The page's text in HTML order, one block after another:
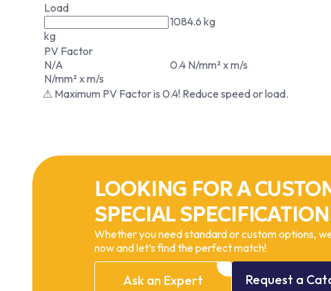
Load
kg
1084.6 kg
PV Factor
N/A
N/mm² x m/s
0.4 N/mm² x m/s
⚠ Maximum PV Factor is 0.4! Reduce speed or load.
LOOKING FOR A
SPECIAL
Whether you need standard or custom options,
now and let’s find the perfect match!
Ask an Expert Request a